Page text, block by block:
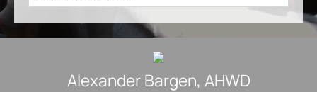
Alexander Bargen, AHWD